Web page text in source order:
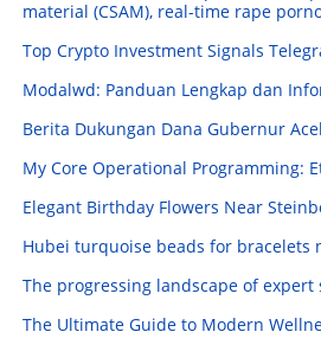
material (CSAM), real-time rape
Top Crypto Investment Signals
Modalwd: Panduan Lengkap dan
Berita Dukungan Dana Gubernur
My Core Operational Programming:
Elegant Birthday Flowers Near
Hubei turquoise beads for bracelets
The progressing landscape of
The Ultimate Guide to Modern